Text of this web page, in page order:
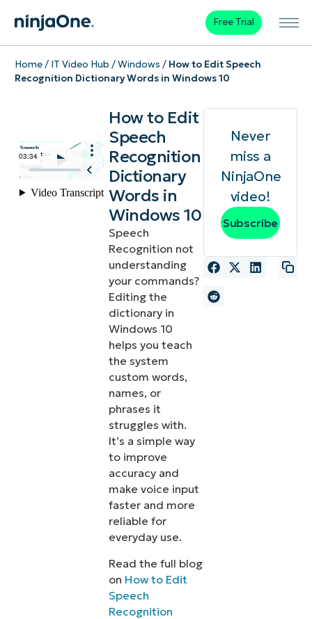
Free Trial
Home/ IT Video Hub /Windows / How to Edit Speech
Recognition Dictionary Words in Windows 10
How to Edit
Speech
Recognition
Dictionary
Words in
Windows 10
Speech
Recognition not
understanding
your commands?
Editing the
dictionary in
Windows 10
helps you teach
the system
custom words,
names, or
phrases it
struggles with.
It’s a simple way
to improve
accuracy and
make voice input
faster and more
reliable for
everyday use.
Read the full blog
on How to Edit
Speech
Recognition
Never
miss a
NinjaOne
video!
Subscribe